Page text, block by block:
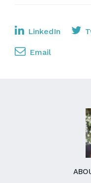
LinkedIn
Email